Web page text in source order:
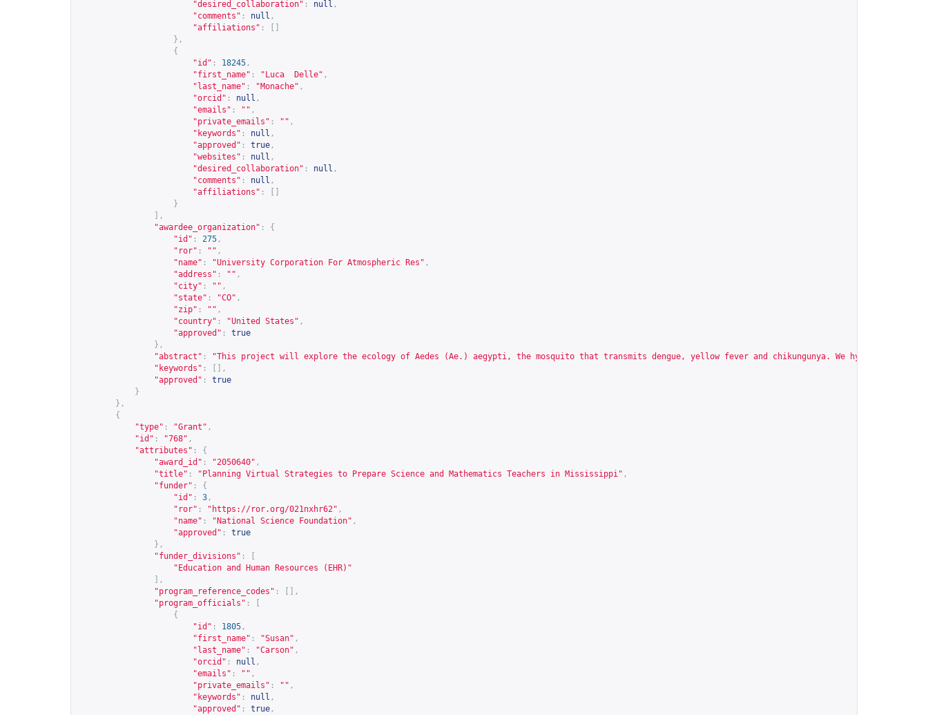
"desired_collaboration" : null ,
"comments" : null ,
"affiliations" :
},
{
"id" : 18245 ,
"first_name" : "Luca  Delle" ,
"last_name" : "Monache" ,
"orcid" : null ,
"emails" : "" ,
"private_emails" : "" ,
"keywords" : null ,
"approved" : true ,
"websites" : null ,
"desired_collaboration" : null ,
"comments" : null ,
"affiliations" :
}
],
"awardee_organization" :
{
"id" : 275 ,
"ror" : "" ,
"name" : "University Corporation For Atmospheric Res" ,
"address" : "" ,
"city" : "" ,
"state" : "CO" ,
"zip" : "" ,
"country" : "United States" ,
"approved" :
true
},
"abstract" :
"This project will explore the ecology of Aedes (Ae.) aegypti, the mosquito that transmits dengue, yellow fever and chikungunya. We hypothesize
"keywords" :
[],
"approved" :
true
}
},
{
"type" : "Grant" ,
"id" : "768" ,
"attributes" :
{
"award_id" : "2050640" ,
"title" : "Planning Virtual Strategies to Prepare Science and Mathematics Teachers in Mississippi" ,
"funder" :
{
"id" : 3 ,
"ror" : " https://ror.org/021nxhr62" ,
"name" : "National Science Foundation" ,
"approved" :
true
},
"funder_divisions" :
"Education and Human Resources (EHR)"
],
"program_reference_codes" :
[],
"program_officials" :
{
"id" : 1805 ,
"first_name" : "Susan" ,
"last_name" : "Carson" ,
"orcid" : null ,
"emails" : "" ,
"private_emails" : "" ,
"keywords" : null ,
"approved" : true ,